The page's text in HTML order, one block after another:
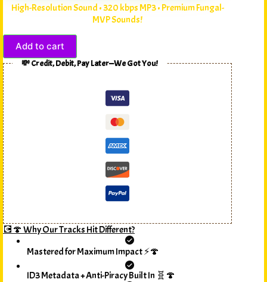
High-Resolution Sound • 320 kbps MP3 • Premium Fungal-
MVP Sounds!
Add to cart
💸 Credit, Debit, Pay Later—We Got You!
💽🍄 Why Our Tracks Hit Different?
Mastered for Maximum Impact ⚡🍄
ID3 Metadata + Anti-Piracy Built In 🧬🍄